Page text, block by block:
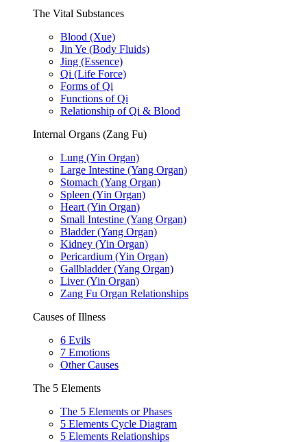
The Vital Substances
Blood (Xue)
Jin Ye (Body Fluids)
Jing (Essence)
Qi (Life Force)
Forms of Qi
Functions of Qi
Relationship of Qi & Blood
Internal Organs (Zang Fu)
Lung (Yin Organ)
Large Intestine (Yang Organ)
Stomach (Yang Organ)
Spleen (Yin Organ)
Heart (Yin Organ)
Small Intestine (Yang Organ)
Bladder (Yang Organ)
Kidney (Yin Organ)
Pericardium (Yin Organ)
Gallbladder (Yang Organ)
Liver (Yin Organ)
Zang Fu Organ Relationships
Causes of Illness
6 Evils
7 Emotions
Other Causes
The 5 Elements
The 5 Elements or Phases
5 Elements Cycle Diagram
5 Elements Relationships